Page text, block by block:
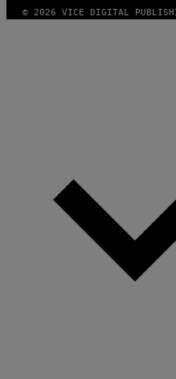
© 2026 VICE DIGITAL